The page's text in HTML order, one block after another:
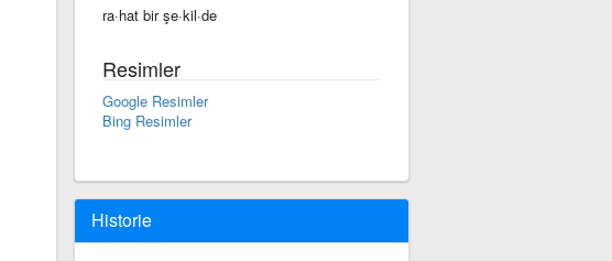
ra·hat bir şe·kil·de
Resimler
Google Resimler
Bing Resimler
Historie